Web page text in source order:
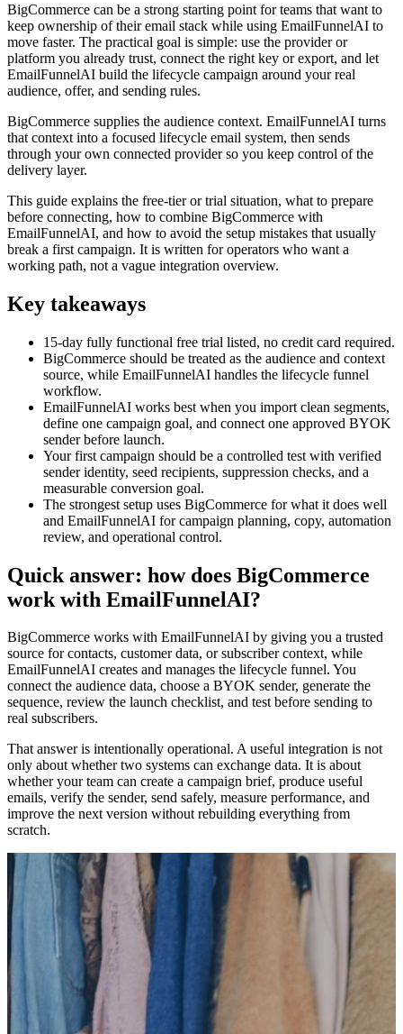
BigCommerce can be a strong starting point for teams that want to
keep ownership of their email stack while using EmailFunnelAI to
move faster. The practical goal is simple: use the provider or
platform you already trust, connect the right key or export, and let
EmailFunnelAI build the lifecycle campaign around your real
audience, offer, and sending rules.
BigCommerce supplies the audience context. EmailFunnelAI turns
that context into a focused lifecycle email system, then sends
through your own connected provider so you keep control of the
delivery layer.
This guide explains the free-tier or trial situation, what to prepare
before connecting, how to combine BigCommerce with
EmailFunnelAI, and how to avoid the setup mistakes that usually
break a first campaign. It is written for operators who want a
working path, not a vague integration overview.
Key takeaways
15-day fully functional free trial listed, no credit card required.
BigCommerce should be treated as the audience and context
source, while EmailFunnelAI handles the lifecycle funnel
workflow.
EmailFunnelAI works best when you import clean segments,
define one campaign goal, and connect one approved BYOK
sender before launch.
Your first campaign should be a controlled test with verified
sender identity, seed recipients, suppression checks, and a
measurable conversion goal.
The strongest setup uses BigCommerce for what it does well
and EmailFunnelAI for campaign planning, copy, automation
review, and operational control.
Quick answer: how does BigCommerce
work with EmailFunnelAI?
BigCommerce works with EmailFunnelAI by giving you a trusted
source for contacts, customer data, or subscriber context, while
EmailFunnelAI creates and manages the lifecycle funnel. You
connect the audience data, choose a BYOK sender, generate the
sequence, review the launch checklist, and test before sending to
real subscribers.
That answer is intentionally operational. A useful integration is not
only about whether two systems can exchange data. It is about
whether your team can create a campaign brief, produce useful
emails, verify the sender, send safely, measure performance, and
improve the next version without rebuilding everything from
scratch.